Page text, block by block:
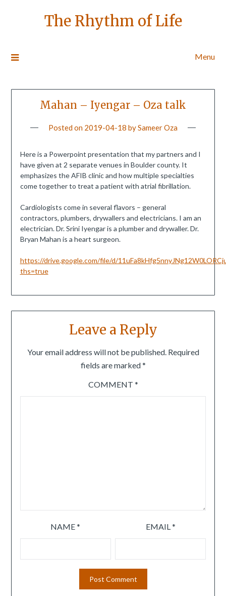
The Rhythm of Life
Menu
Mahan – Iyengar – Oza talk
Posted on 2019-04-18 bySameer Oza
Here is a Powerpoint presentation that my partners and I
have given at 2 separate venues in Boulder county. It
emphasizes the AFIB clinic and how multiple specialties
come together to treat a patient with atrial fibrillation.
Cardiologists come in several flavors – general
contractors, plumbers, drywallers and electricians. I am an
electrician. Dr. Srini Iyengar is a plumber and drywaller. Dr.
Bryan Mahan is a heart surgeon.
https://drive.google.com/file/d/
ths=true
Leave a Reply
Your email address will not be published. Required
fields are marked*
COMMENT *
NAME* EMAIL*